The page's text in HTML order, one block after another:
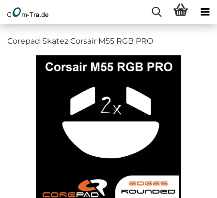
Corepad Skatez Corsair M55 RGB PRO